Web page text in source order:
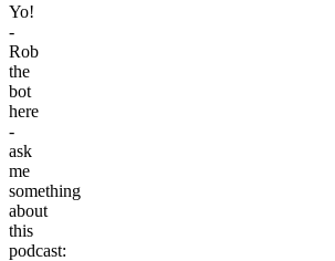
Yo!
-
Rob
the
bot
here
-
ask
me
something
about
this
podcast: